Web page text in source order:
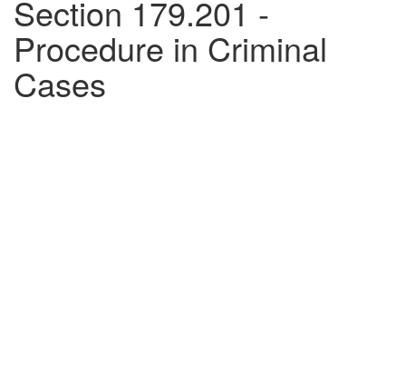
Section 179.201 -
Procedure in Criminal
Cases